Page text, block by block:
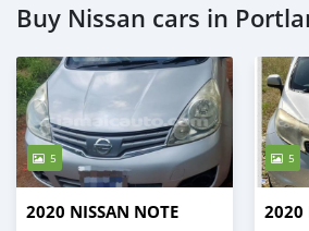
Buy Nissan cars in
5
2020 NISSAN NOTE
5
2020